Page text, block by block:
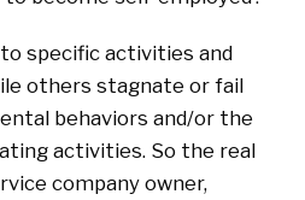
specific activities and
others stagnate or fail
behaviors and/or the
activities. So the real
company owner,